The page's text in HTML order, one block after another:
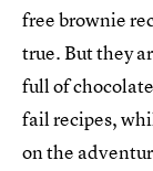
free brownie
true. But they
full of
fail recipes,
on the